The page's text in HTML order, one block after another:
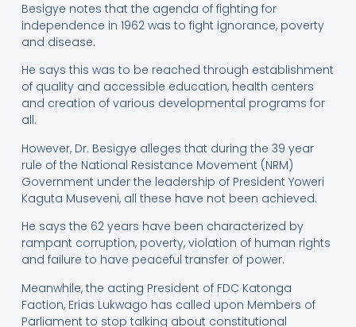
Besigye notes that the agenda of fighting for
independence in 1962 was to fight ignorance, poverty
and disease.
He says this was to be reached through establishment
of quality and accessible education, health centers
and creation of various developmental programs for
all.
However, Dr. Besigye alleges that during the 39 year
rule of the National Resistance Movement (NRM)
Government under the leadership of President Yoweri
Kaguta Museveni, all these have not been achieved.
He says the 62 years have been characterized by
rampant corruption, poverty, violation of human rights
and failure to have peaceful transfer of power.
Meanwhile, the acting President of FDC Katonga
Faction, Erias Lukwago has called upon Members of
Parliament to stop talking about constitutional